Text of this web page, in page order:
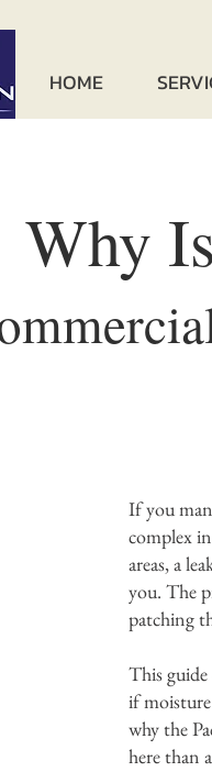
HOME
Why
If you
complex
areas, a
you. The
patching
This
if
why the
here than